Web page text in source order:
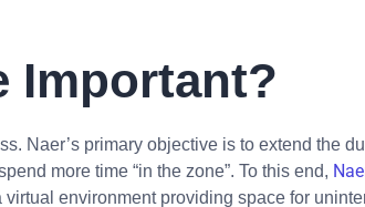
Important?
Naer’s primary objective is to extend the
more time “in the zone”. To this end,
virtual environment providing space for